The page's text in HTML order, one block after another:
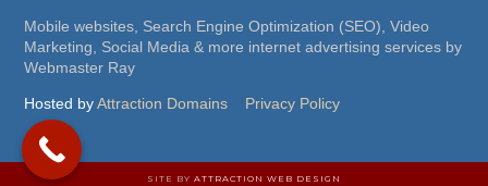
Mobile websites, Search Engine Optimization (SEO), Video
Marketing, Social Media & more internet advertising services by
Webmaster Ray
Hosted byAttraction Domains Privacy Policy
SITE BY ATTRACTION WEB DESIGN